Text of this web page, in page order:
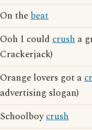
On thebeat
Ooh I could crush a
Crackerjack)
Orange lovers got a
advertising slogan)
Schoolboycrush